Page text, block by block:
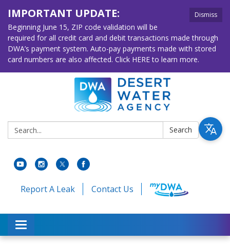
Dismiss
IMPORTANT UPDATE:
Beginning June 15, ZIP code validation will be
required for all credit card and debit transactions made through
DWA’s payment system. Auto-pay payments made with stored
card numbers are also affected. Click HERE to learn more.
Search: Search
Report A Leak Contact Us
Toggle navigation